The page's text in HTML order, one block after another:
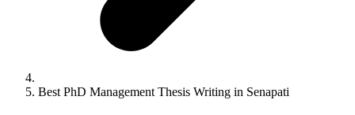
Best PhD Management Thesis Writing in Senapati